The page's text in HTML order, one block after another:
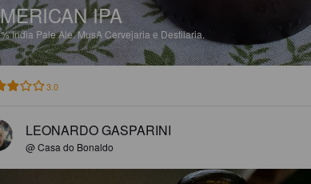
IPA
India Pale Ale.MusA Cervejaria e Destilaria.
3.0
LEONARDO GASPARINI
@ Casa do Bonaldo